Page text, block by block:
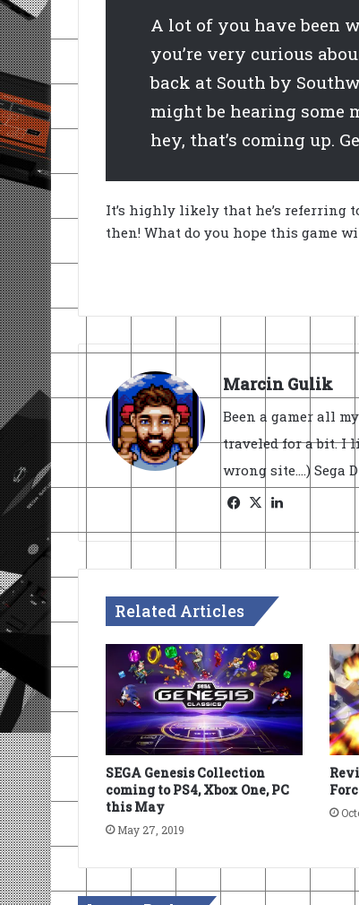
A lot of you have been
you’re very curious
back at South by
might be hearing some
hey, that’s coming up.
It’s highly likely that he’s referring
then! What do you hope this game
Marcin Gulik
Been a gamer all
traveled for a bit. I
wrong site....) Sega
Facebook
X
Related Articles
SEGA Genesis Collection
coming to PS4, Xbox One, PC
this May
May 27, 2019